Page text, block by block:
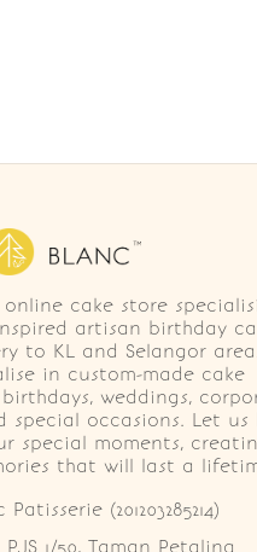
cake store
artisan birthday
to KL and Selangor
in custom-made cake
weddings,
special occasions. Let us
special moments,
that will last a
(201203285214)
PJS 1/50, Taman Petaling